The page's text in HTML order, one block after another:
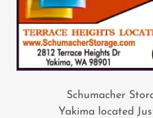
Schumacher
Yakima located